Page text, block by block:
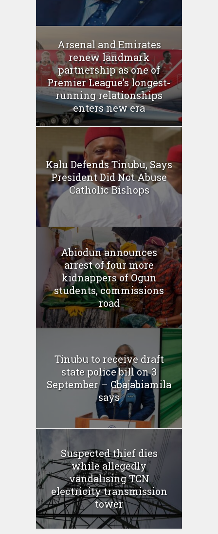
Arsenal and Emirates
renew landmark
partnership as one of
Premier League’s longest-
running relationships
enters new era
Kalu Defends Tinubu, Says
President Did Not Abuse
Catholic Bishops
Abiodun announces
arrest of four more
kidnappers of Ogun
students, commissions
road
Tinubu to receive draft
state police bill on 3
September – Gbajabiamila
says
Suspected thief dies
while allegedly
vandalising TCN
electricity transmission
tower